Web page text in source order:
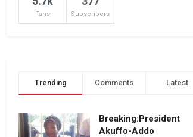
Fans Subscribers
Trending Comments Latest
Breaking:President
Akuffo-Addo